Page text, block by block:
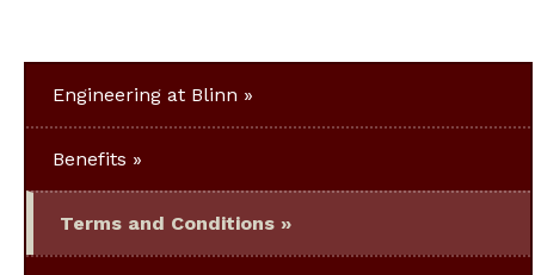
Engineering at Blinn
Benefits
Terms and Conditions